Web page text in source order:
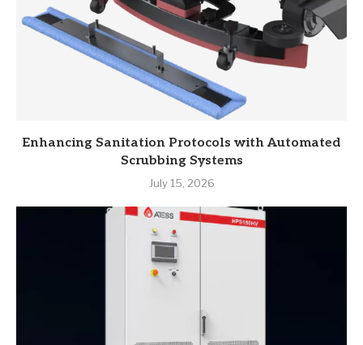
Enhancing Sanitation Protocols with Automated
Scrubbing Systems
July 15, 2026